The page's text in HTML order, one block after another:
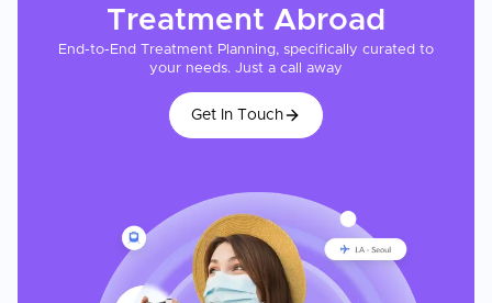
Treatment Abroad
End-to-End Treatment Planning, specifically curated to
your needs. Just a call away
Get In Touch